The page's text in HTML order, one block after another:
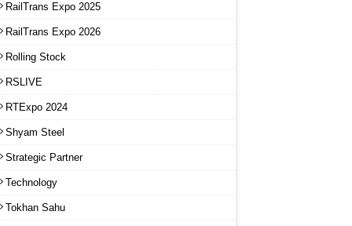
RailTrans Expo 2025
RailTrans Expo 2026
Rolling Stock
RSLIVE
RTExpo 2024
Shyam Steel
Strategic Partner
Technology
Tokhan Sahu